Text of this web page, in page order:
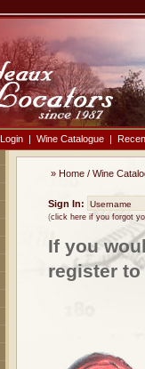
Login | Wine Catalogue |
» Home / Wine
Sign In:
(click here if you forgot
If you
register